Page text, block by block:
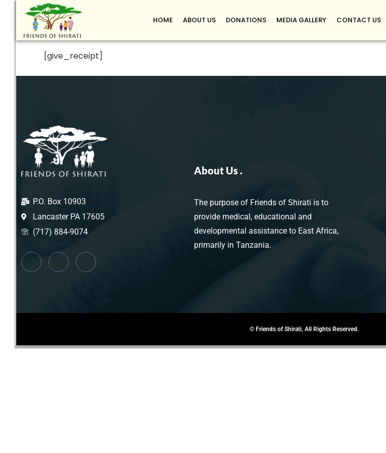
HOME ABOUT US DONATIONS MEDIA GALLERY CONTACT US
[give_receipt]
P.O. Box 10903
Lancaster PA 17605
(717) 884-9074
About Us .
The purpose of Friends of Shirati is to
provide medical, educational and
developmental assistance to East Africa,
primarily in Tanzania.
© Friends of Shirati, All Rights Reserved.